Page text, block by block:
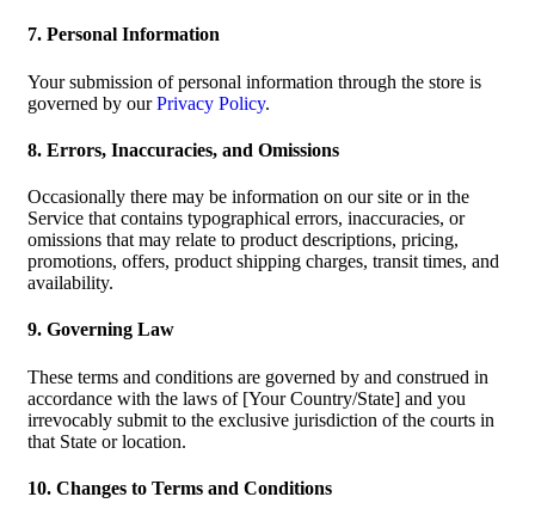
7. Personal Information
Your submission of personal information through the store is
governed by ourPrivacy Policy.
8. Errors, Inaccuracies, and Omissions
Occasionally there may be information on our site or in the
Service that contains typographical errors, inaccuracies, or
omissions that may relate to product descriptions, pricing,
promotions, offers, product shipping charges, transit times, and
availability.
9. Governing Law
These terms and conditions are governed by and construed in
accordance with the laws of [Your Country/State] and you
irrevocably submit to the exclusive jurisdiction of the courts in
that State or location.
10. Changes to Terms and Conditions